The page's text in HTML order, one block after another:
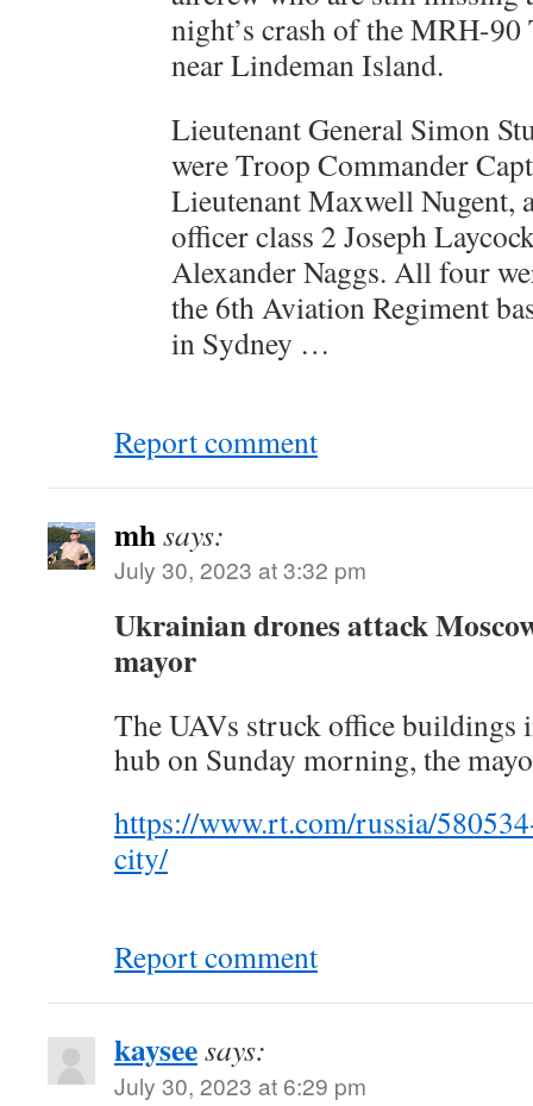
night’s crash of the MRH-
near Lindeman Island.
Lieutenant General Simon
were Troop Commander
Lieutenant Maxwell Nugent,
officer class 2 Joseph
Alexander Naggs. All four
the 6th Aviation Regiment
in Sydney …
Report comment
mhsays:
July 30, 2023 at 3:32 pm
Ukrainian drones attack
mayor
The UAVs struck office buildings
hub on Sunday morning, the
https://www.rt.com/russia/
city/
Report comment
kayseesays:
July 30, 2023 at 6:29 pm